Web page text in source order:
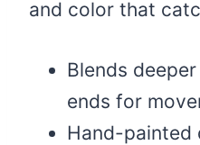
and color that
Blends
ends for
Hand-painted